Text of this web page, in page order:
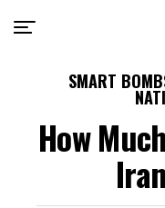
SMART
How